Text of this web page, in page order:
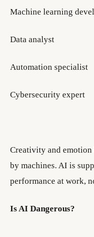
Machine learning
Data analyst
Automation specialist
Cybersecurity expert
Creativity and
by machines. AI is
performance at work,
Is AI Dangerous?